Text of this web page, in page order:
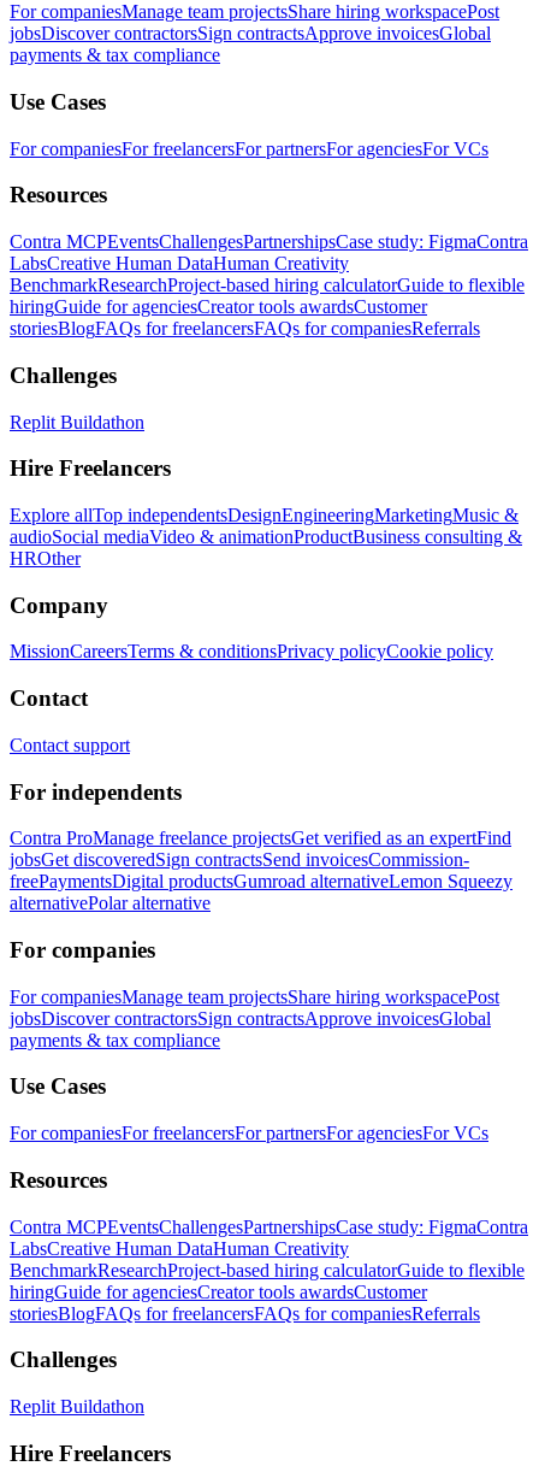
For companiesManage team projectsShare hiring workspacePost
jobsDiscover contractorsSign contractsApprove invoicesGlobal
payments & tax compliance
Use Cases
For companiesFor freelancersFor partnersFor agenciesFor VCs
Resources
Contra MCPEventsChallengesPartnershipsCase study: FigmaContra
LabsCreative Human DataHuman Creativity
BenchmarkResearchProject-based hiring calculatorGuide to flexible
hiringGuide for agenciesCreator tools awardsCustomer
storiesBlogFAQs for freelancersFAQs for companiesReferrals
Challenges
Replit Buildathon
Hire Freelancers
Explore allTop independentsDesignEngineeringMarketingMusic &
audioSocial mediaVideo & animationProductBusiness consulting &
HROther
Company
MissionCareersTerms & conditionsPrivacy policyCookie policy
Contact
Contact support
For independents
Contra ProManage freelance projectsGet verified as an expertFind
jobsGet discoveredSign contractsSend invoicesCommission-
freePaymentsDigital productsGumroad alternativeLemon Squeezy
alternativePolar alternative
For companies
For companiesManage team projectsShare hiring workspacePost
jobsDiscover contractorsSign contractsApprove invoicesGlobal
payments & tax compliance
Use Cases
For companiesFor freelancersFor partnersFor agenciesFor VCs
Resources
Contra MCPEventsChallengesPartnershipsCase study: FigmaContra
LabsCreative Human DataHuman Creativity
BenchmarkResearchProject-based hiring calculatorGuide to flexible
hiringGuide for agenciesCreator tools awardsCustomer
storiesBlogFAQs for freelancersFAQs for companiesReferrals
Challenges
Replit Buildathon
Hire Freelancers